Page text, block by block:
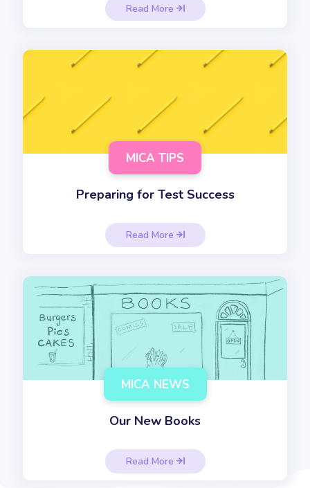
Read More 
MICA TIPS
Preparing for Test Success
Read More 
MICA NEWS
Our New Books
Read More 